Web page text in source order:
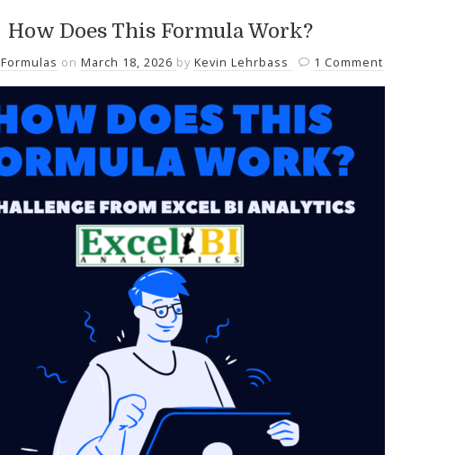
How Does This Formula Work?
Formulas on March 18, 2026 by Kevin Lehrbass 1 Comment